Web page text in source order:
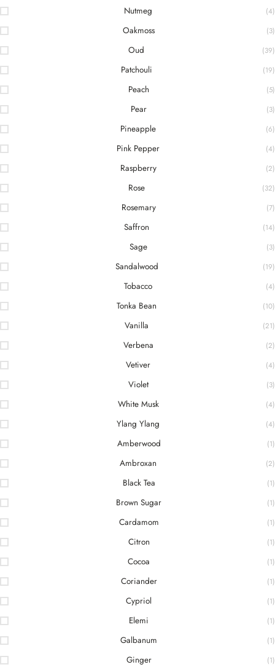
Nutmeg (4)
Oakmoss (3)
Oud (39)
Patchouli (19)
Peach (5)
Pear (3)
Pineapple (6)
Pink Pepper (4)
Raspberry (2)
Rose (32)
Rosemary (7)
Saffron (14)
Sage (3)
Sandalwood (19)
Tobacco (4)
Tonka Bean (10)
Vanilla (21)
Verbena (2)
Vetiver (4)
Violet (3)
White Musk (4)
Ylang Ylang (4)
Amberwood (1)
Ambroxan (2)
Black Tea (1)
Brown Sugar (1)
Cardamom (1)
Citron (1)
Cocoa (1)
Coriander (1)
Cypriol (1)
Elemi (1)
Galbanum (1)
Ginger (1)